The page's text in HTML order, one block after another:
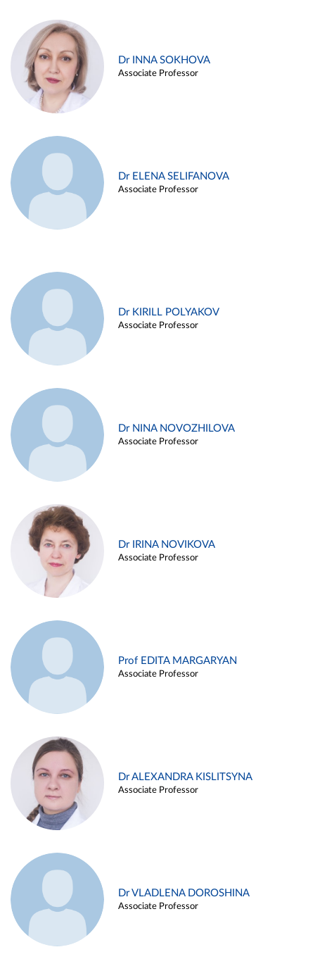
Dr INNA SOKHOVA
Associate Professor
Dr ELENA SELIFANOVA
Associate Professor
Dr KIRILL POLYAKOV
Associate Professor
Dr NINA NOVOZHILOVA
Associate Professor
Dr IRINA NOVIKOVA
Associate Professor
Prof EDITA MARGARYAN
Associate Professor
Dr ALEXANDRA KISLITSYNA
Associate Professor
Dr VLADLENA DOROSHINA
Associate Professor